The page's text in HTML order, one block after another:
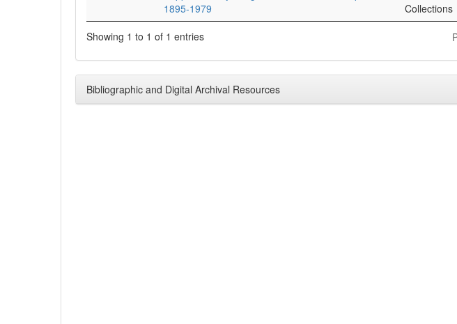
1895-1979
Collections
Showing 1 to 1 of 1 entries
Bibliographic and Digital Archival Resources